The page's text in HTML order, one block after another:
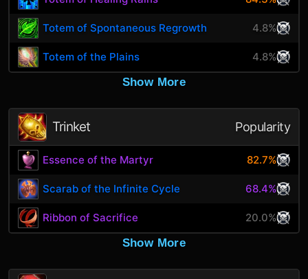
Totem of Spontaneous Regrowth 4.8%
Totem of the Plains
4.8%
Show More
Trinket Popularity
Essence of the Martyr 82.7%
Scarab of the Infinite Cycle 68.4%
Ribbon of Sacrifice
20.0%
Show More